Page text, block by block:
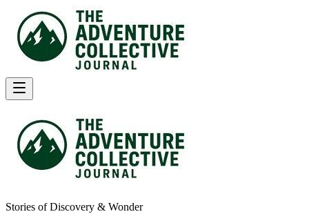
Stories of Discovery & Wonder